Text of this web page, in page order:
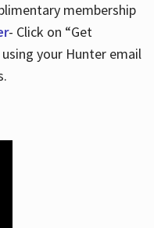
membership
- Click on “Get
your Hunter email